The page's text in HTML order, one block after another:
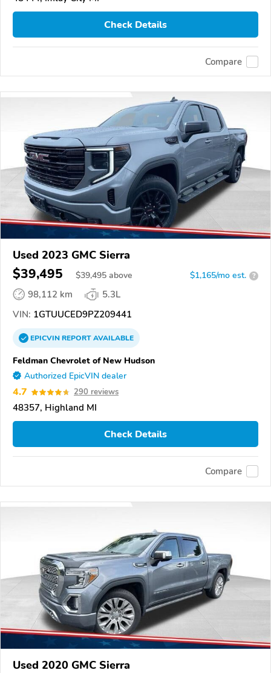
Check Details
Compare
Used 2023 GMC Sierra
$39,495 $39,495 above $1,165/mo est. ?
98,112 km
5.3L
VIN: 1GTUUCED9PZ209441
EPICVINREPORTAVAILABLE
Feldman Chevrolet of New Hudson
Authorized EpicVIN dealer
4.7 290 reviews
48357, Highland MI
Check Details
Compare
Used 2020 GMC Sierra